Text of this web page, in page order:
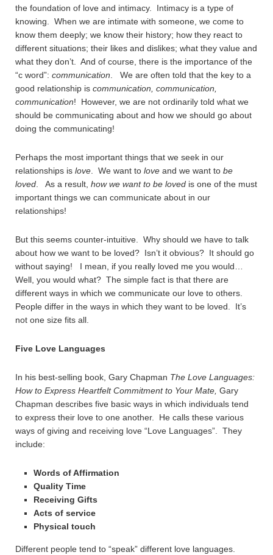
the foundation of love and intimacy. Intimacy is a type of
knowing. When we are intimate with someone, we come to
know them deeply; we know their history; how they react to
different situations; their likes and dislikes; what they value and
what they don’t. And of course, there is the importance of the
“c word”: communication . We are often told that the key to a
good relationship is communication, communication,
communication! However, we are not ordinarily told what we
should be communicating about and how we should go about
doing the communicating!
Perhaps the most important things that we seek in our
relationships is love . We want to love and we want to be
loved . As a result, how we want to be loved is one of the must
important things we can communicate about in our
relationships!
But this seems counter-intuitive. Why should we have to talk
about how we want to be loved? Isn’t it obvious? It should go
without saying! I mean, if you really loved me you would…
Well, you would what? The simple fact is that there are
different ways in which we communicate our love to others.
People differ in the ways in which they want to be loved. It’s
not one size fits all.
Five Love Languages
In his best-selling book, Gary Chapman The Love Languages:
How to Express Heartfelt Commitment to Your Mate, Gary
Chapman describes five basic ways in which individuals tend
to express their love to one another. He calls these various
ways of giving and receiving love “Love Languages”. They
include:
Words of Affirmation
Quality Time
Receiving Gifts
Acts of service
Physical touch
Different people tend to “speak” different love languages.